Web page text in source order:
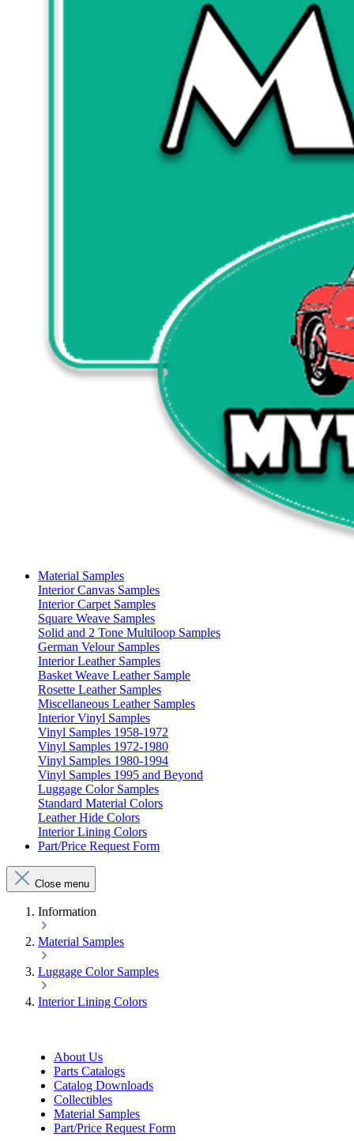
Material Samples
Interior Canvas Samples
Interior Carpet Samples
Square Weave Samples
Solid and 2 Tone Multiloop Samples
German Velour Samples
Interior Leather Samples
Basket Weave Leather Sample
Rosette Leather Samples
Miscellaneous Leather Samples
Interior Vinyl Samples
Vinyl Samples 1958-1972
Vinyl Samples 1972-1980
Vinyl Samples 1980-1994
Vinyl Samples 1995 and Beyond
Luggage Color Samples
Standard Material Colors
Leather Hide Colors
Interior Lining Colors
Part/Price Request Form
Close menu
Information
Material Samples
Luggage Color Samples
Interior Lining Colors
About Us
Parts Catalogs
Catalog Downloads
Collectibles
Material Samples
Part/Price Request Form